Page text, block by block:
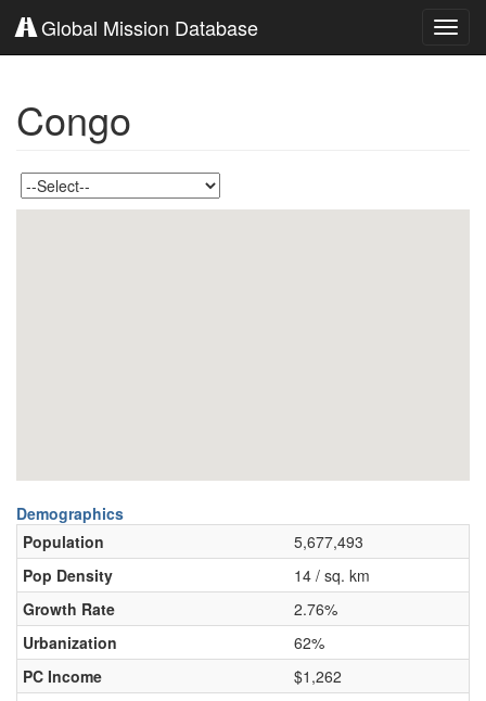
Global Mission Database
Congo
Demographics
Population
5,677,493
Pop Density
14 / sq. km
Growth Rate
2.76%
Urbanization
62%
PC Income
$1,262